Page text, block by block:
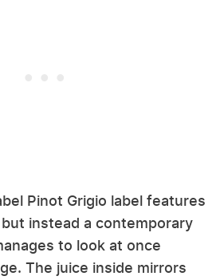
Pinot Grigio label features
instead a contemporary
to look at once
The juice inside mirrors